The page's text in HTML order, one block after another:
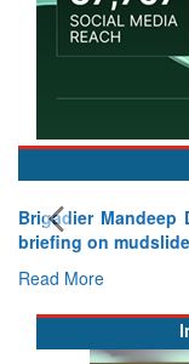
Brigadier Mandeep
briefing on mudslide
Read More